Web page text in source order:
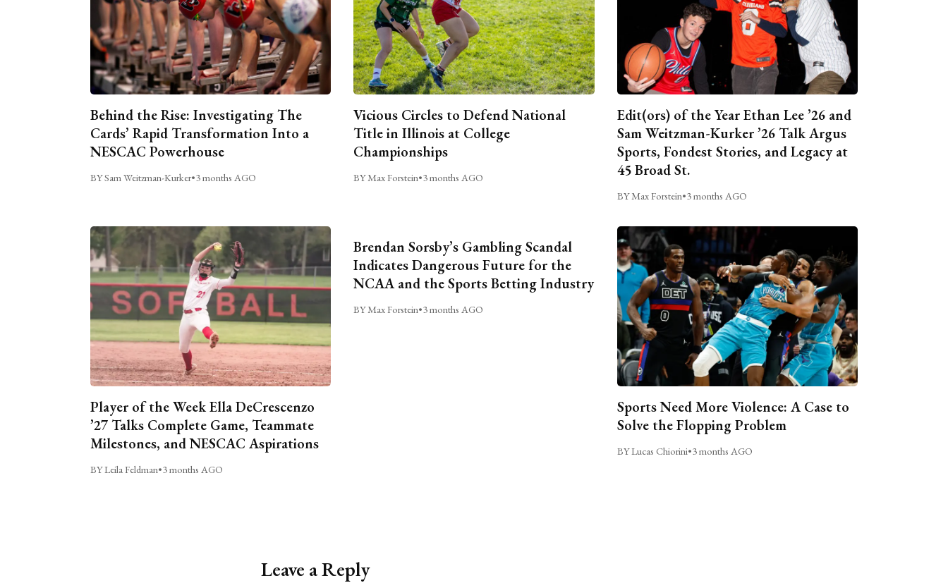
Behind the Rise: Investigating The
Cards’ Rapid Transformation Into a
NESCAC Powerhouse
BY Sam Weitzman-Kurker•3 months AGO
Vicious Circles to Defend National
Title in Illinois at College
Championships
BY Max Forstein•3 months AGO
Edit(ors) of the Year Ethan Lee ’26 and
Sam Weitzman-Kurker ’26 Talk Argus
Sports, Fondest Stories, and Legacy at
45 Broad St.
BY Max Forstein•3 months AGO
Player of the Week Ella DeCrescenzo
’27 Talks Complete Game, Teammate
Milestones, and NESCAC Aspirations
BY Leila Feldman•3 months AGO
Brendan Sorsby’s Gambling Scandal
Indicates Dangerous Future for the
NCAA and the Sports Betting Industry
BY Max Forstein•3 months AGO
Sports Need More Violence: A Case to
Solve the Flopping Problem
BY Lucas Chiorini•3 months AGO
Leave a Reply